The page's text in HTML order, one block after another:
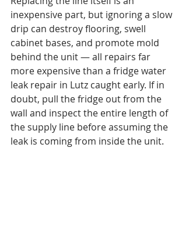
inexpensive part, but ignoring a slow
drip can destroy flooring, swell
cabinet bases, and promote mold
behind the unit — all repairs far
more expensive than a fridge water
leak repair in Lutz caught early. If in
doubt, pull the fridge out from the
wall and inspect the entire length of
the supply line before assuming the
leak is coming from inside the unit.